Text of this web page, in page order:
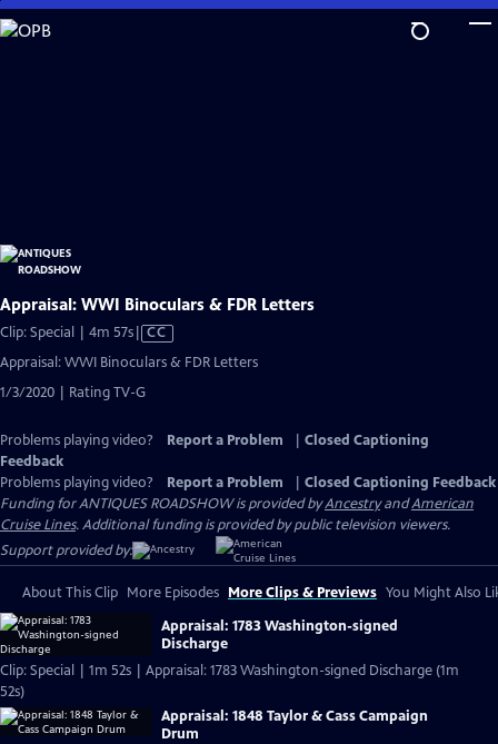
Skip
to
Appraisal: WWI Binoculars & FDR Letters
Clip: Special | 4m 57sVideo
has
Captions
CC
Appraisal: WWI Binoculars & FDR Letters
1/3/2020 | Rating TV-G
Problems playing video? Report a Problem
Closed Captioning
Feedback
Problems playing video?
Report a Problem
Closed Captioning Feedback
Funding for ANTIQUES ROADSHOW is provided byAncestryandAmerican
Cruise Lines. Additional funding is provided by public television viewers.
Support provided by:
About This Clip More Episodes More Clips & Previews You Might Also
Appraisal: 1783 Washington-signed
Discharge
Clip: Special | 1m 52s | Appraisal: 1783 Washington-signed Discharge (1m
52s)
Appraisal: 1848 Taylor & Cass Campaign
Drum